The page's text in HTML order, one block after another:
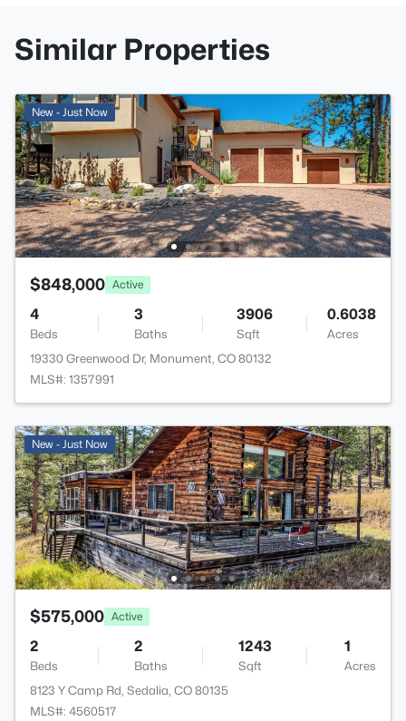
Similar Properties
New - Just Now
$848,000 Active
4
Beds
3
Baths
3906
Sqft
0.6038
Acres
19330 Greenwood Dr, Monument, CO 80132
MLS#: 1357991
New - Just Now
$575,000 Active
2
Beds
2
Baths
1243
Sqft
1
Acres
8123 Y Camp Rd, Sedalia, CO 80135
MLS#: 4560517